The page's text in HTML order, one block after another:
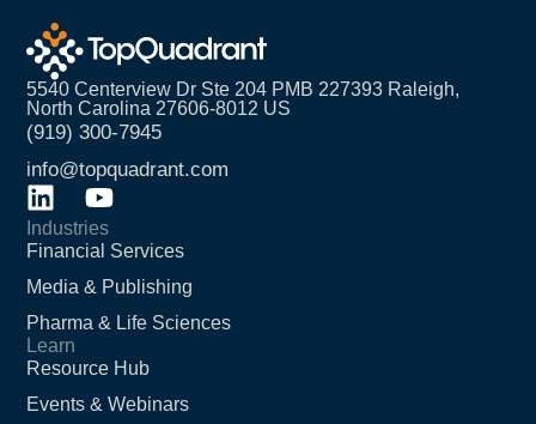
5540 Centerview Dr Ste 204 PMB 227393 Raleigh,
North Carolina 27606-8012 US
(919) 300-7945
info@topquadrant.com
Industries
Financial Services
Media & Publishing
Pharma & Life Sciences
Learn
Resource Hub
Events & Webinars